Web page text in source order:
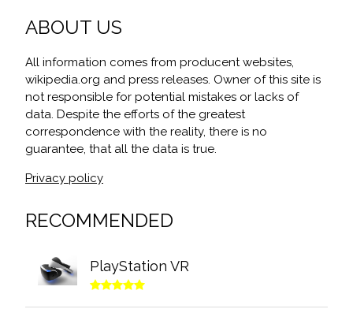
ABOUT US
All information comes from producent websites,
wikipedia.org and press releases. Owner of this site is
not responsible for potential mistakes or lacks of
data. Despite the efforts of the greatest
correspondence with the reality, there is no
guarantee, that all the data is true.
Privacy policy
RECOMMENDED
PlayStation VR